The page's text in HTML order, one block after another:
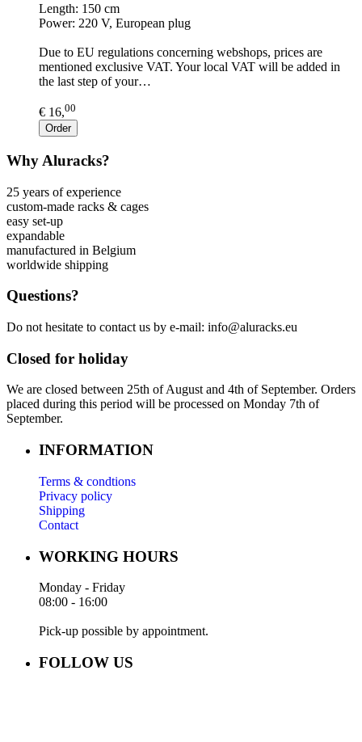
Length: 150 cm
Power: 220 V, European plug
Due to EU regulations concerning webshops, prices are
mentioned exclusive VAT. Your local VAT will be added in
the last step of your…
€ 16,00
Order
Why Aluracks?
25 years of experience
custom-made racks & cages
easy set-up
expandable
manufactured in Belgium
worldwide shipping
Questions?
Do not hesitate to contact us by e-mail: info@aluracks.eu
Closed for holiday
We are closed between 25th of August and 4th of September. Orders
placed during this period will be processed on Monday 7th of
September.
INFORMATION
Terms & condtions
Privacy policy
Shipping
Contact
WORKING HOURS
Monday - Friday
08:00 - 16:00
Pick-up possible by appointment.
FOLLOW US